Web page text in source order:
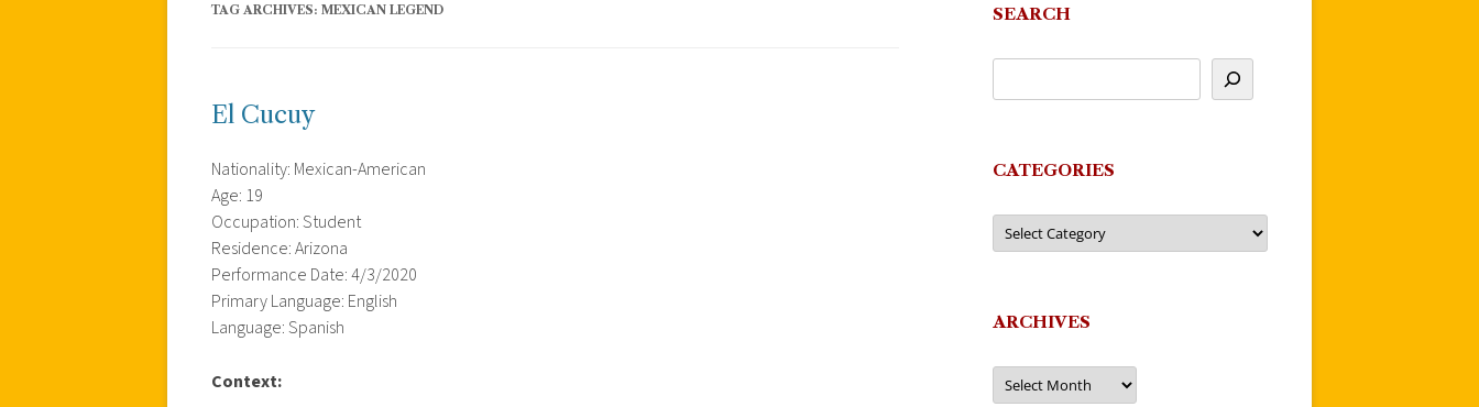
TAG ARCHIVES: MEXICAN LEGEND
El Cucuy
Nationality: Mexican-American
Age: 19
Occupation: Student
Residence: Arizona
Performance Date: 4/3/2020
Primary Language: English
Language: Spanish
Context:
SEARCH
CATEGORIES
Categories
ARCHIVES
Archives